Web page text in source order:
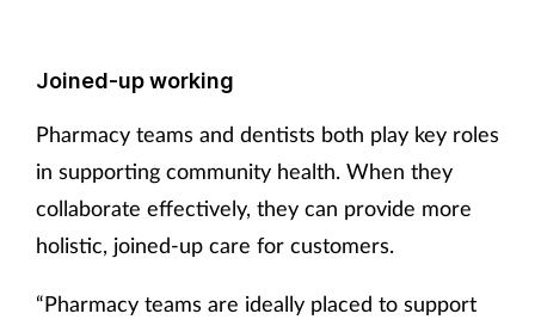
Joined-up working
Pharmacy teams and dentists both play key roles
in supporting community health. When they
collaborate effectively, they can provide more
holistic, joined-up care for customers.
“Pharmacy teams are ideally placed to support